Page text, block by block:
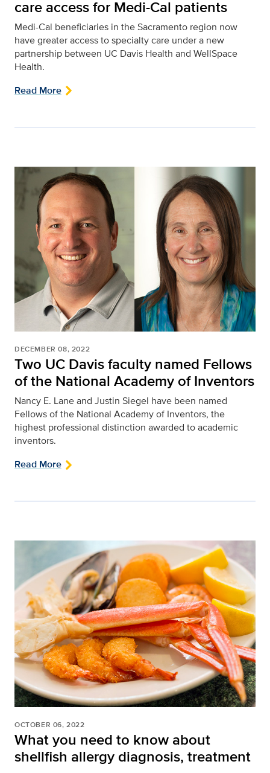
care access for Medi-Cal patients
Medi-Cal beneficiaries in the Sacramento region now
have greater access to specialty care under a new
partnership between UC Davis Health and WellSpace
Health.
Read More
DECEMBER 08, 2022
Two UC Davis faculty named Fellows
of the National Academy of Inventors
Nancy E. Lane and Justin Siegel have been named
Fellows of the National Academy of Inventors, the
highest professional distinction awarded to academic
inventors.
Read More
OCTOBER 06, 2022
What you need to know about
shellfish allergy diagnosis, treatment